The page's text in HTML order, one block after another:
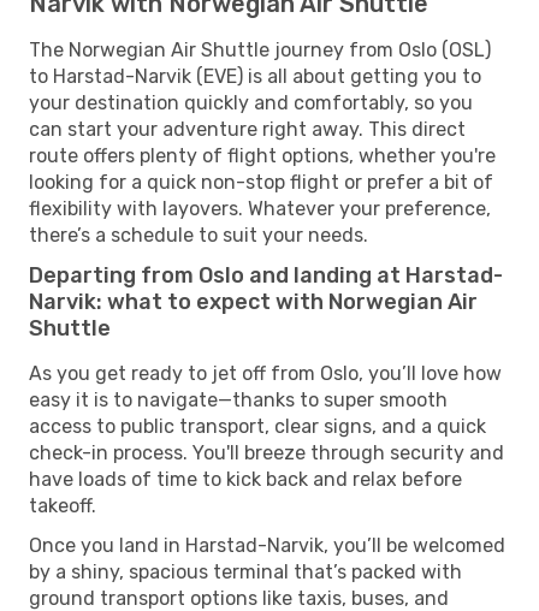
The Norwegian Air Shuttle journey from Oslo (OSL)
to Harstad-Narvik (EVE) is all about getting you to
your destination quickly and comfortably, so you
can start your adventure right away. This direct
route offers plenty of flight options, whether you're
looking for a quick non-stop flight or prefer a bit of
flexibility with layovers. Whatever your preference,
there’s a schedule to suit your needs.
Departing from Oslo and landing at Harstad-
Narvik: what to expect with Norwegian Air
Shuttle
As you get ready to jet off from Oslo, you’ll love how
easy it is to navigate—thanks to super smooth
access to public transport, clear signs, and a quick
check-in process. You'll breeze through security and
have loads of time to kick back and relax before
takeoff.
Once you land in Harstad-Narvik, you’ll be welcomed
by a shiny, spacious terminal that’s packed with
ground transport options like taxis, buses, and